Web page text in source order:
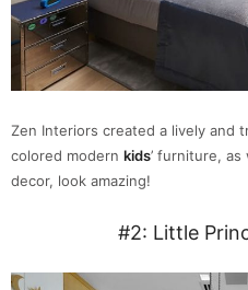
Zen Interiors created a lively and
colored modern kids’ furniture,
decor, look amazing!
#2: Little